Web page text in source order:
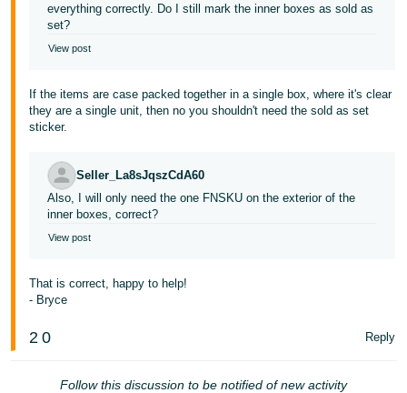
everything correctly. Do I still mark the inner boxes as sold as
set?
View post
If the items are case packed together in a single box, where it's clear
they are a single unit, then no you shouldn't need the sold as set
sticker.
Seller_La8sJqszCdA60
Also, I will only need the one FNSKU on the exterior of the
inner boxes, correct?
View post
That is correct, happy to help!
- Bryce
2 0 Reply
Follow this discussion to be notified of new activity